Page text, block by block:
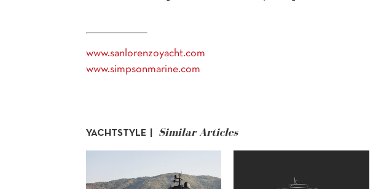
www.sanlorenzoyacht.com
www.simpsonmarine.com
YACHTSTYLE | Similar Articles